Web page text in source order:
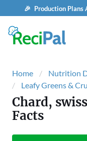
🎉 Production Plans
Home
Nutrition
Leafy Greens &
Chard,
Facts